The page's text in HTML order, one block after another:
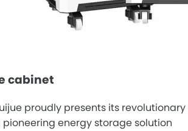
cabinet
proudly presents its revolutionary
pioneering energy storage solution